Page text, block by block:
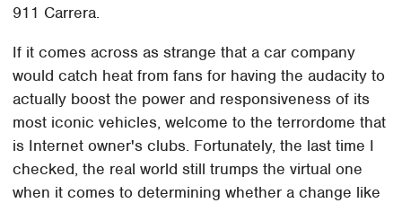
911 Carrera.
If it comes across as strange that a car company
would catch heat from fans for having the audacity to
actually boost the power and responsiveness of its
most iconic vehicles, welcome to the terrordome that
is Internet owner's clubs. Fortunately, the last time I
checked, the real world still trumps the virtual one
when it comes to determining whether a change like